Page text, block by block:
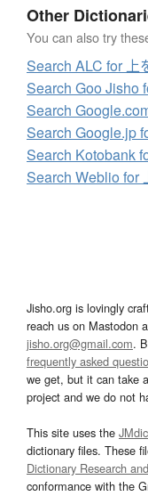
Other
You can also try
Search ALC for 上
Search Goo Jisho
Search
Search Google.jp
Search Kotobank
Search Weblio for
Jisho.org is lovingly
reach us on Mastodon
jisho.org@gmail.com.
frequently asked
we get, but it can take
project and we do not
This site uses the
dictionary files. These
Dictionary Research
conformance with the